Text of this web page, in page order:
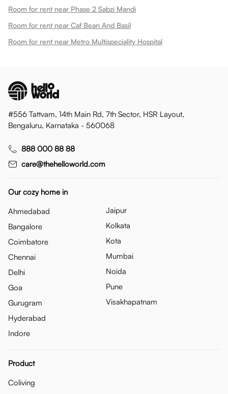
Room for rent near Phase 2 Sabzi Mandi
Room for rent near Caf Bean And Basil
Room for rent near Metro Multispeciality Hospital
#556 Tattvam, 14th Main Rd, 7th Sector, HSR Layout,
Bengaluru, Karnataka - 560068
888 000 88 88
care@thehelloworld.com
Our cozy home in
Ahmedabad
Bangalore
Coimbatore
Chennai
Delhi
Goa
Gurugram
Hyderabad
Indore
Jaipur
Kolkata
Kota
Mumbai
Noida
Pune
Visakhapatnam
Product
Coliving